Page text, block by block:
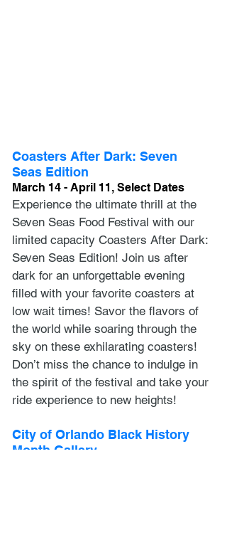
Coasters After Dark: Seven
Seas Edition
March 14 - April 11, Select Dates
Experience the ultimate thrill at the
Seven Seas Food Festival with our
limited capacity Coasters After Dark:
Seven Seas Edition! Join us after
dark for an unforgettable evening
filled with your favorite coasters at
low wait times! Savor the flavors of
the world while soaring through the
sky on these exhilarating coasters!
Don’t miss the chance to indulge in
the spirit of the festival and take your
ride experience to new heights!
City of Orlando Black History
Month Gallery